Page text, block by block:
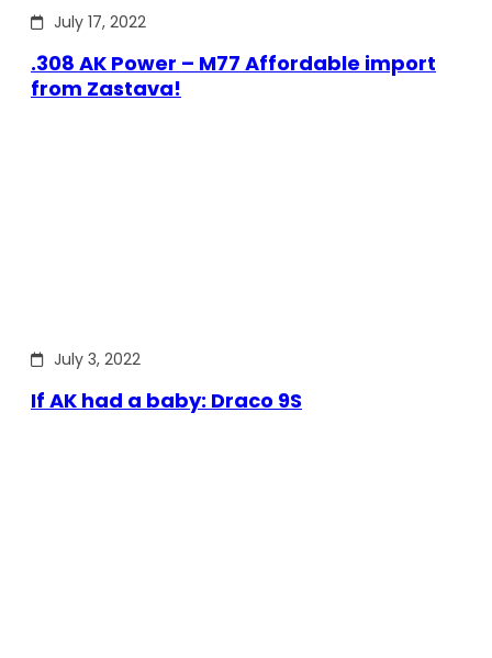
July 17, 2022
.308 AK Power – M77 Affordable import
from Zastava!
July 3, 2022
If AK had a baby: Draco 9S